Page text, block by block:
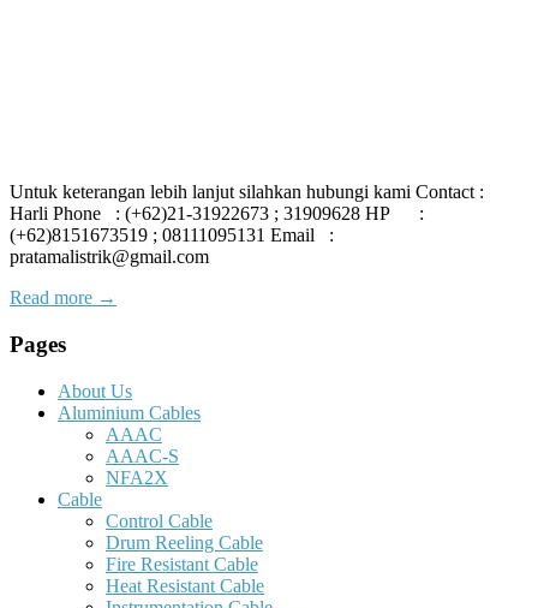
Untuk keterangan lebih lanjut silahkan hubungi kami Contact :
Harli Phone : (+62)21-31922673 ; 31909628 HP :
(+62)8151673519 ; 08111095131 Email :
pratamalistrik@gmail.com
Read more →
Pages
About Us
Aluminium Cables
AAAC
AAAC-S
NFA2X
Cable
Control Cable
Drum Reeling Cable
Fire Resistant Cable
Heat Resistant Cable